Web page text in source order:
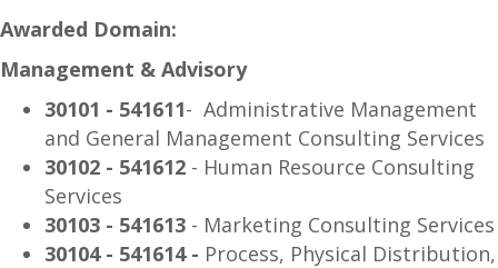
Awarded Domain:
Management & Advisory
30101 - 541611- Administrative Management
and General Management Consulting Services
30102 - 541612 - Human Resource Consulting
Services
30103 - 541613 - Marketing Consulting Services
30104 - 541614 - Process, Physical Distribution,